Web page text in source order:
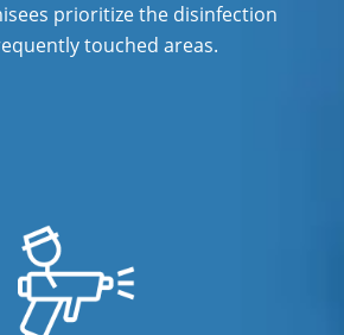
prioritize the disinfection
touched areas.